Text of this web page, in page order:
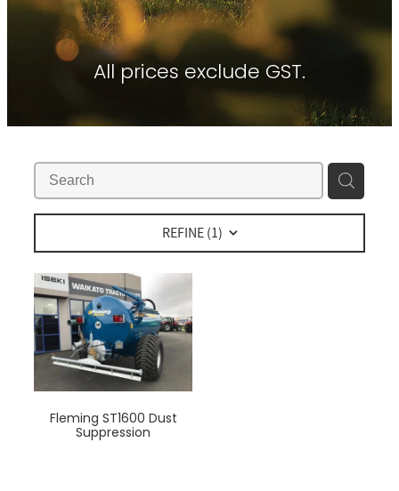
Hay Tools
PTG Tyre Inflation
Shelbourne Reynolds
About Waikato Tractors
Tractor Torque Newsletter
Contact
All prices exclude GST.
REFINE (1)
Fleming ST1600 Dust
Suppression